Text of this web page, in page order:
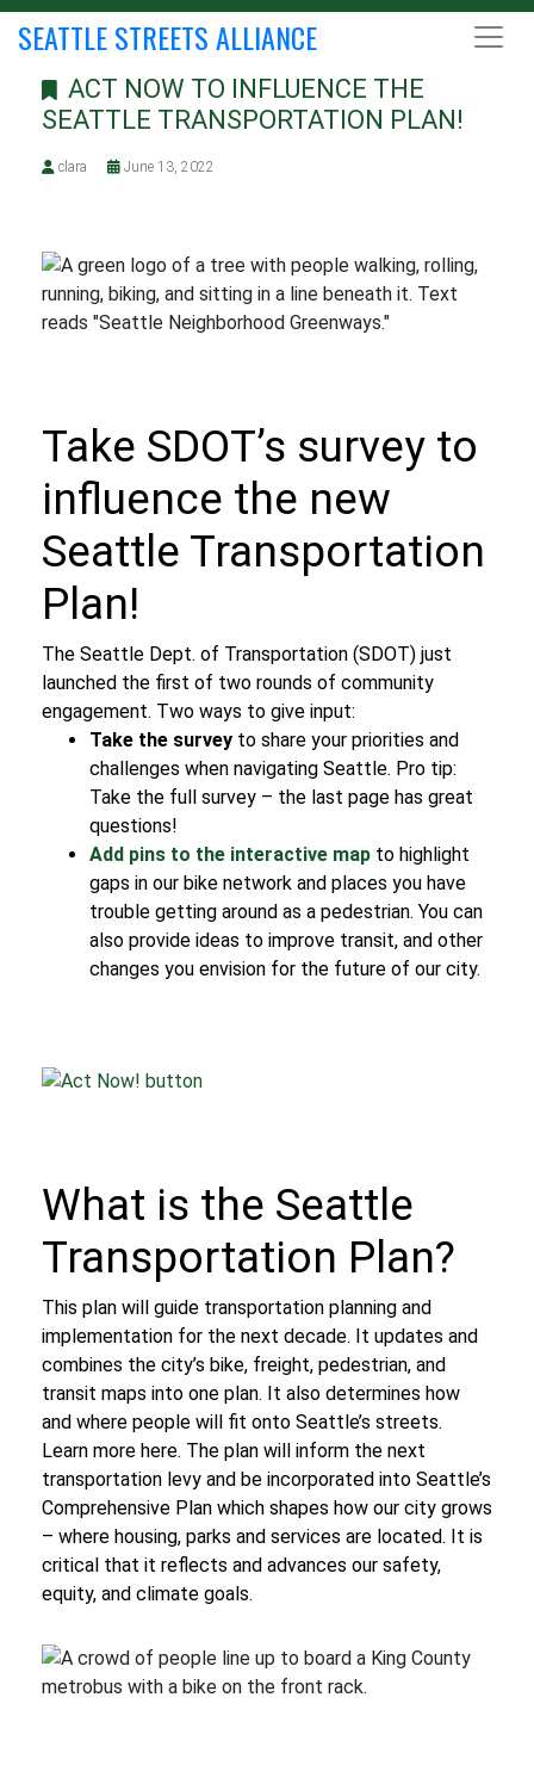
SEATTLE STREETS ALLIANCE
ACT NOW TO INFLUENCE THE
SEATTLE TRANSPORTATION PLAN!
clara June 13, 2022
Take SDOT’s survey to
influence the new
Seattle Transportation
Plan!
The Seattle Dept. of Transportation (SDOT) just
launched the first of two rounds of community
engagement. Two ways to give input:
Take the survey to share your priorities and
challenges when navigating Seattle. Pro tip:
Take the full survey – the last page has great
questions!
Add pins to the interactive map to highlight
gaps in our bike network and places you have
trouble getting around as a pedestrian. You can
also provide ideas to improve transit, and other
changes you envision for the future of our city.
What is the Seattle
Transportation Plan?
This plan will guide transportation planning and
implementation for the next decade. It updates and
combines the city’s bike, freight, pedestrian, and
transit maps into one plan. It also determines how
and where people will fit onto Seattle’s streets.
Learn more here. The plan will inform the next
transportation levy and be incorporated into Seattle’s
Comprehensive Plan which shapes how our city grows
– where housing, parks and services are located. It is
critical that it reflects and advances our safety,
equity, and climate goals.